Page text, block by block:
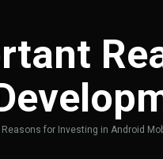
Reasons for Investing in Android